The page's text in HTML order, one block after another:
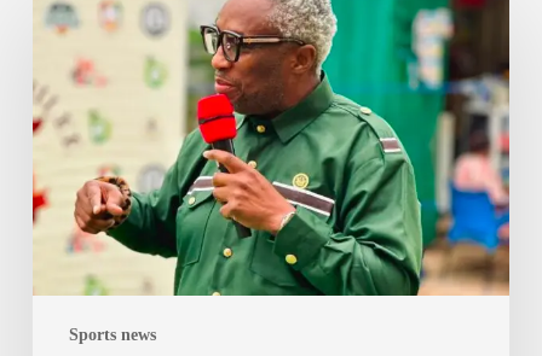
Sports news
Boxing
Commits
GHS
1,000
to
Every
Black
Bombers
Member